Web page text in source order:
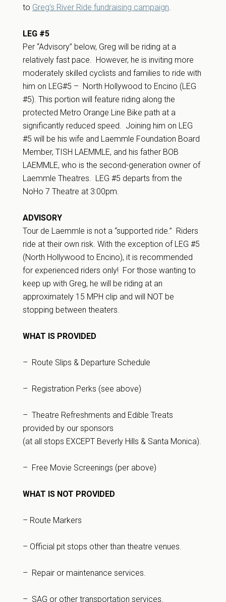
to Greg’s River Ride fundraising campaign.
LEG #5
Per “Advisory” below, Greg will be riding at a
relatively fast pace. However, he is inviting more
moderately skilled cyclists and families to ride with
him on LEG#5 – North Hollywood to Encino (LEG
#5). This portion will feature riding along the
protected Metro Orange Line Bike path at a
significantly reduced speed. Joining him on LEG
#5 will be his wife and Laemmle Foundation Board
Member, TISH LAEMMLE, and his father BOB
LAEMMLE, who is the second-generation owner of
Laemmle Theatres. LEG #5 departs from the
NoHo 7 Theatre at 3:00pm.
ADVISORY
Tour de Laemmle is not a “supported ride.” Riders
ride at their own risk. With the exception of LEG #5
(North Hollywood to Encino), it is recommended
for experienced riders only! For those wanting to
keep up with Greg, he will be riding at an
approximately 15 MPH clip and will NOT be
stopping between theaters.
WHAT IS PROVIDED
– Route Slips & Departure Schedule
– Registration Perks (see above)
– Theatre Refreshments and Edible Treats
provided by our sponsors
(at all stops EXCEPT Beverly Hills & Santa Monica).
– Free Movie Screenings (per above)
WHAT IS NOT PROVIDED
– Route Markers
– Official pit stops other than theatre venues.
– Repair or maintenance services.
– SAG or other transportation services.